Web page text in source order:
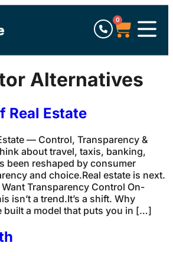
0
Alternatives
Real Estate
— Control, Transparency &
about travel, taxis, banking,
been reshaped by consumer
and choice.Real estate is next.
Transparency Control On-
isn’t a trend.It’s a shift. Why
built a model that puts you in […]